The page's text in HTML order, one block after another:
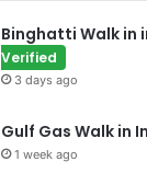
Binghatti Walk in
Verified
3 days ago
Gulf Gas Walk in
1 week ago